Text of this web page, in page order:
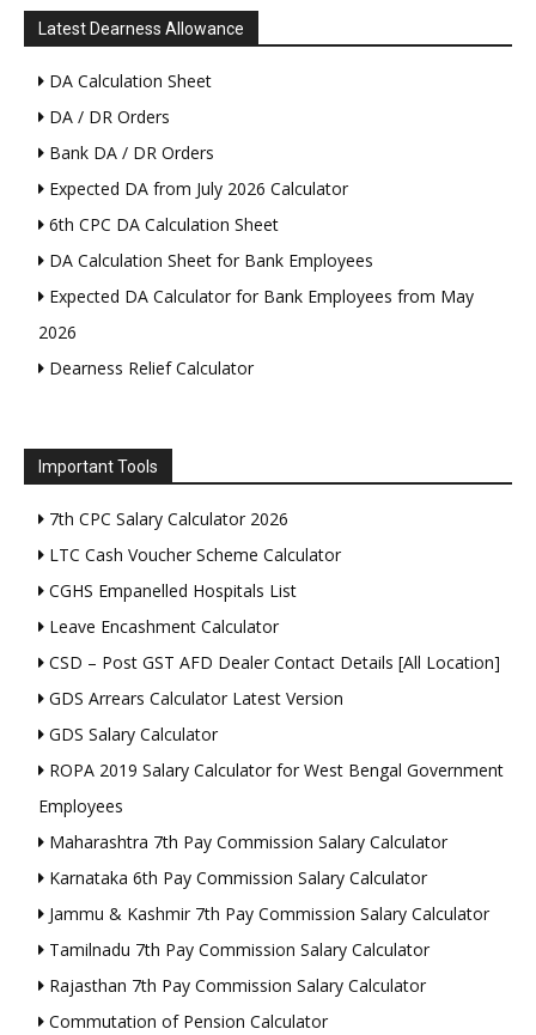
Latest Dearness Allowance
DA Calculation Sheet
DA / DR Orders
Bank DA / DR Orders
Expected DA from July 2026 Calculator
6th CPC DA Calculation Sheet
DA Calculation Sheet for Bank Employees
Expected DA Calculator for Bank Employees from May
2026
Dearness Relief Calculator
Important Tools
7th CPC Salary Calculator 2026
LTC Cash Voucher Scheme Calculator
CGHS Empanelled Hospitals List
Leave Encashment Calculator
CSD – Post GST AFD Dealer Contact Details [All Location]
GDS Arrears Calculator Latest Version
GDS Salary Calculator
ROPA 2019 Salary Calculator for West Bengal Government
Employees
Maharashtra 7th Pay Commission Salary Calculator
Karnataka 6th Pay Commission Salary Calculator
Jammu & Kashmir 7th Pay Commission Salary Calculator
Tamilnadu 7th Pay Commission Salary Calculator
Rajasthan 7th Pay Commission Salary Calculator
Commutation of Pension Calculator